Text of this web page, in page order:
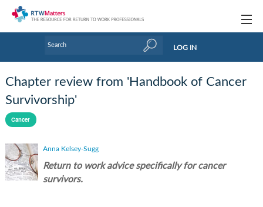
Research Updates
Handbooks
Tools & Templates
Webinars
LOG IN
Chapter review from 'Handbook of Cancer
Survivorship'
Cancer
Anna Kelsey-Sugg
Return to work advice specifically for cancer
survivors.